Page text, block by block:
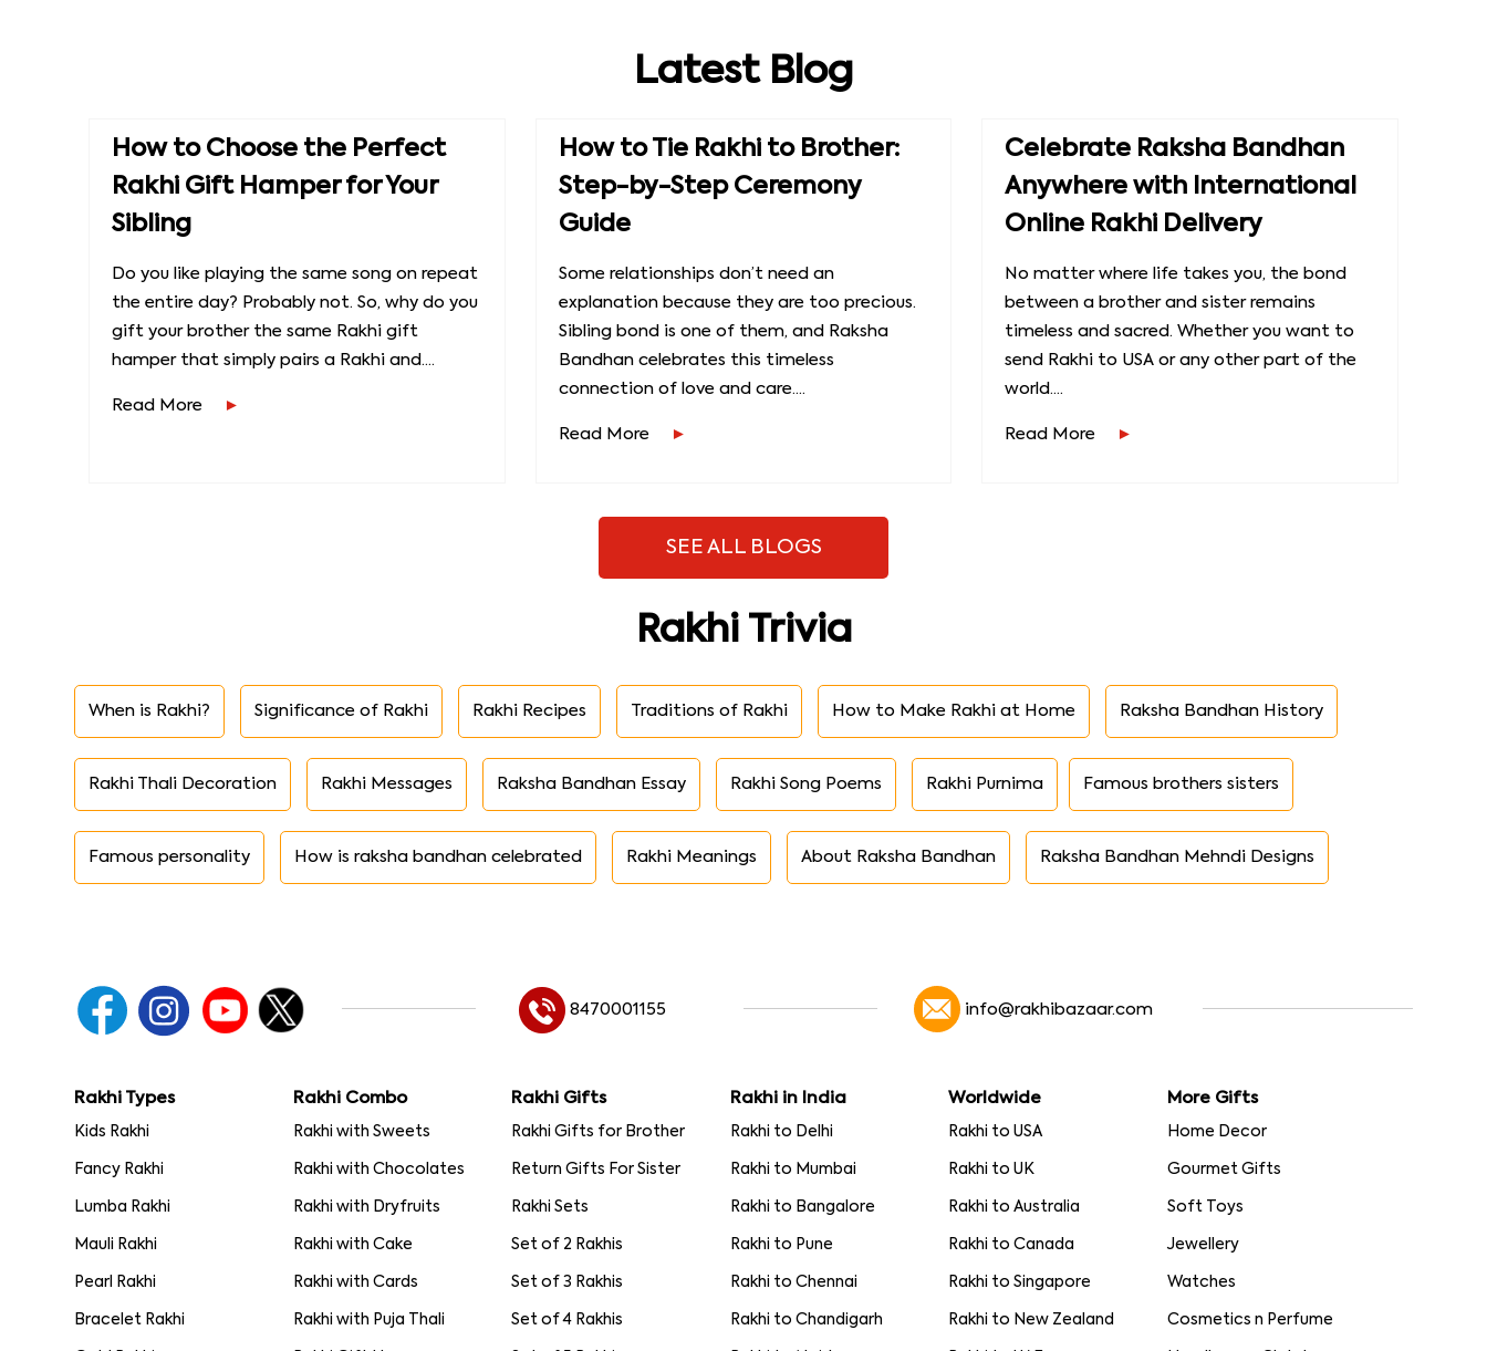
Latest Blog
How to Choose the Perfect
Rakhi Gift Hamper for Your
Sibling
Do you like playing the same song on repeat
the entire day? Probably not. So, why do you
gift your brother the same Rakhi gift
hamper that simply pairs a Rakhi and....
Read More
How to Tie Rakhi to Brother:
Step-by-Step Ceremony
Guide
Some relationships don’t need an
explanation because they are too precious.
Sibling bond is one of them, and Raksha
Bandhan celebrates this timeless
connection of love and care....
Read More
Celebrate Raksha Bandhan
Anywhere with International
Online Rakhi Delivery
No matter where life takes you, the bond
between a brother and sister remains
timeless and sacred. Whether you want to
send Rakhi to USA or any other part of the
world....
Read More
SEE ALL BLOGS
Rakhi Trivia
When is Rakhi? Significance of Rakhi Rakhi Recipes Traditions of Rakhi How to Make Rakhi at Home Raksha Bandhan History
Rakhi Thali Decoration Rakhi Messages Raksha Bandhan Essay Rakhi Song Poems Rakhi Purnima Famous brothers sisters
Famous personality How is raksha bandhan celebrated Rakhi Meanings About Raksha Bandhan Raksha Bandhan Mehndi Designs
8470001155 info@rakhibazaar.com
Rakhi Types
Kids Rakhi
Fancy Rakhi
Lumba Rakhi
Mauli Rakhi
Pearl Rakhi
Bracelet Rakhi
Rakhi Combo
Rakhi with Sweets
Rakhi with Chocolates
Rakhi with Dryfruits
Rakhi with Cake
Rakhi with Cards
Rakhi with Puja Thali
Rakhi Gifts
Rakhi Gifts for Brother
Return Gifts For Sister
Rakhi Sets
Set of 2 Rakhis
Set of 3 Rakhis
Set of 4 Rakhis
Rakhi in India
Rakhi to Delhi
Rakhi to Mumbai
Rakhi to Bangalore
Rakhi to Pune
Rakhi to Chennai
Rakhi to Chandigarh
Worldwide
Rakhi to USA
Rakhi to UK
Rakhi to Australia
Rakhi to Canada
Rakhi to Singapore
Rakhi to New Zealand
More Gifts
Home Decor
Gourmet Gifts
Soft Toys
Jewellery
Watches
Cosmetics n Perfume